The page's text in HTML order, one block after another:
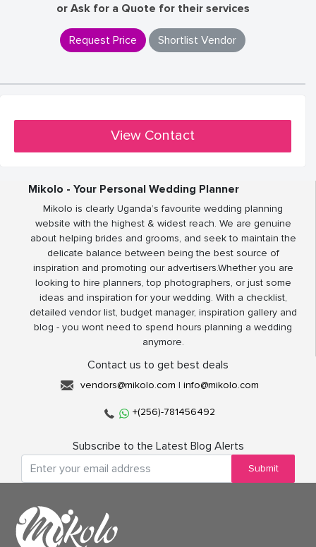
or Ask for a Quote for their services
Request Price Shortlist Vendor
View Contact
Mikolo - Your Personal Wedding Planner
Mikolo is clearly Uganda’s favourite wedding planning
website with the highest & widest reach. We are genuine
about helping brides and grooms, and seek to maintain the
delicate balance between being the best source of
inspiration and promoting our advertisers.Whether you are
looking to hire planners, top photographers, or just some
ideas and inspiration for your wedding. With a checklist,
detailed vendor list, budget manager, inspiration gallery and
blog - you wont need to spend hours planning a wedding
anymore.
Contact us to get best deals
vendors@mikolo.com | info@mikolo.com
+(256)-781456492
Subscribe to the Latest Blog Alerts
Submit